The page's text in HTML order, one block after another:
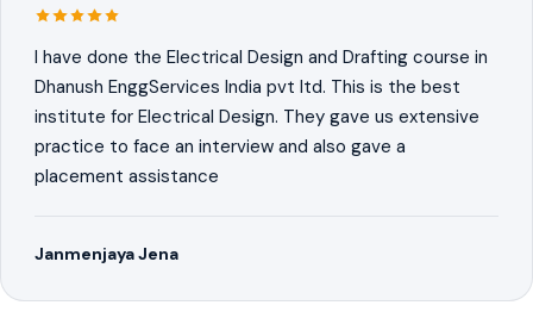
I have done the Electrical Design and Drafting course in
Dhanush EnggServices India pvt ltd. This is the best
institute for Electrical Design. They gave us extensive
practice to face an interview and also gave a
placement assistance
Janmenjaya Jena